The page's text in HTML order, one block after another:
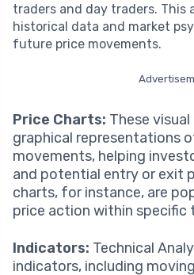
traders and day traders. This
historical data and market
future price movements.
Price Charts: These
graphical representations
movements, helping
and potential entry or exit
charts, for instance, are
price action within specific
Indicators: Technical
indicators, including